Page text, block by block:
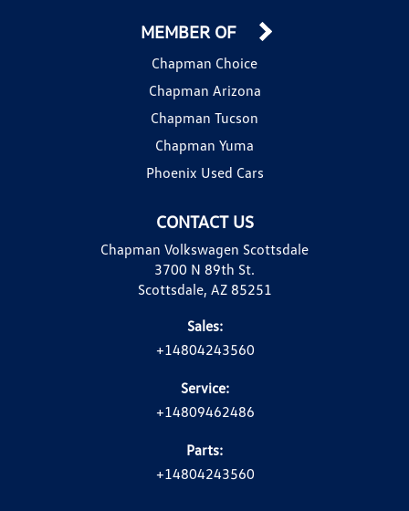
CONTACT US
Chapman Volkswagen Scottsdale
3700 N 89th St.
Scottsdale, AZ 85251
Sales:
+14804243560
Service:
+14809462486
Parts:
+14804243560
MEMBER OF
Chapman Choice
Chapman Arizona
Chapman Tucson
Chapman Yuma
Phoenix Used Cars